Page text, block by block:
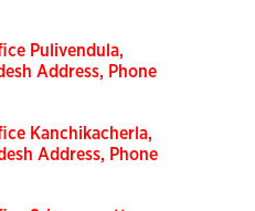
Pulivendula,
Address, Phone
Kanchikacherla,
Address, Phone